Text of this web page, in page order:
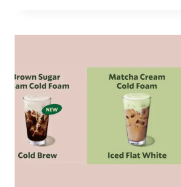
PASS
ONGOING
DISCOUNTS